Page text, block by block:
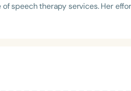
speech therapy services. Her
therapy. She continues her